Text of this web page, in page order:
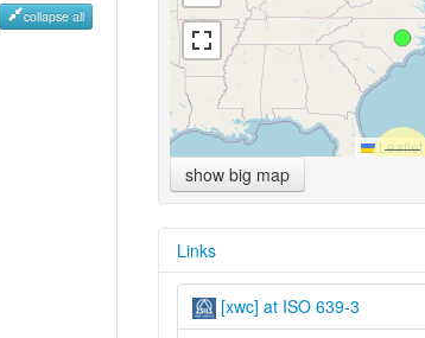
collapse all
Leaflet
show big map
Links
[xwc] at ISO 639-3